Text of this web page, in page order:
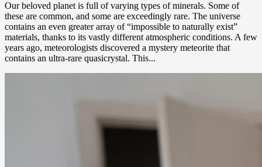
Our beloved planet is full of varying types of minerals. Some of
these are common, and some are exceedingly rare. The universe
contains an even greater array of “impossible to naturally exist”
materials, thanks to its vastly different atmospheric conditions. A few
years ago, meteorologists discovered a mystery meteorite that
contains an ultra-rare quasicrystal. This...